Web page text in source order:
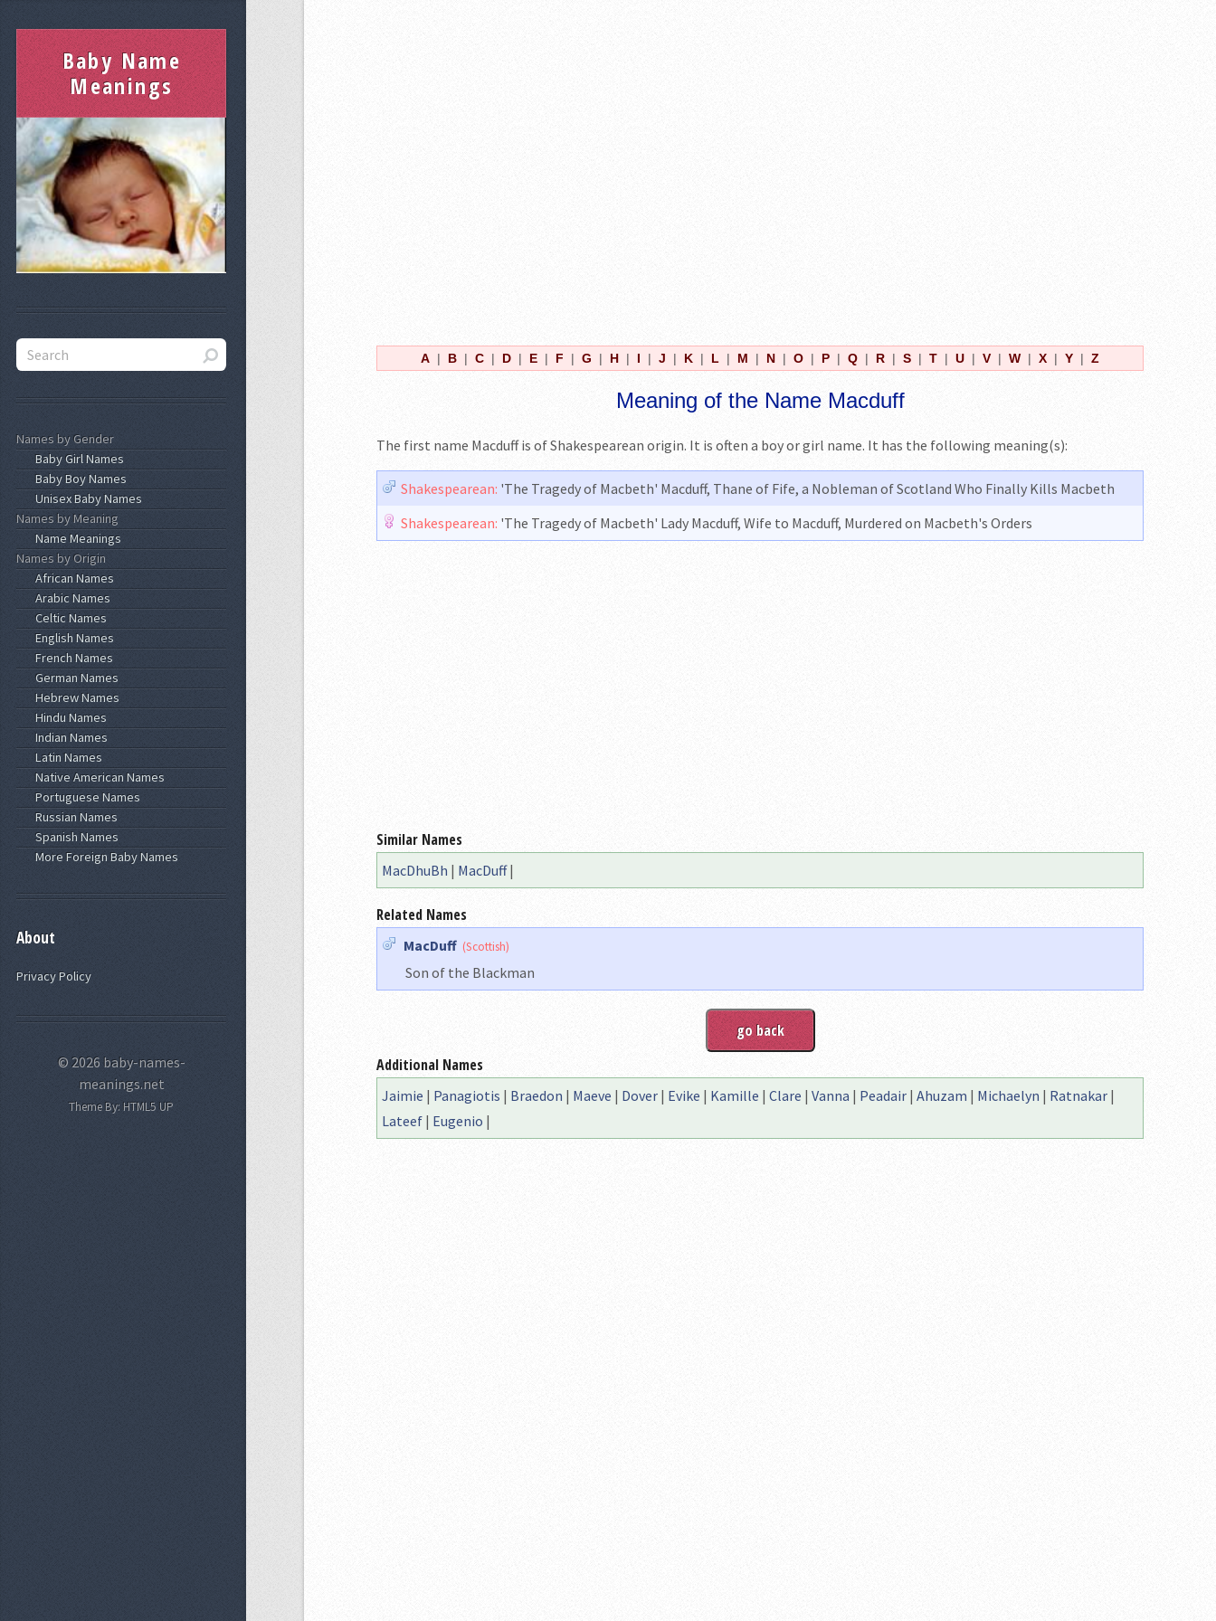
A | B | C | D | E | F | G | H | I | J | K | L | M | N | O | P | Q | R | S | T | U | V | W | X | Y | Z
Meaning of the Name Macduff
The first name Macduff is of Shakespearean origin. It is often a boy or girl name. It has the following meaning(s):
Shakespearean: 'The Tragedy of Macbeth' Macduff, Thane of Fife, a Nobleman of Scotland Who Finally Kills Macbeth
Shakespearean: 'The Tragedy of Macbeth' Lady Macduff, Wife to Macduff, Murdered on Macbeth's Orders
Similar Names
MacDhuBh | MacDuff|
Related Names
MacDuff (Scottish)
Son of the Blackman
Additional Names
Jaimie | Panagiotis | Braedon | Maeve | Dover | Evike | Kamille | Clare | Vanna | Peadair | Ahuzam | Michaelyn | Ratnakar |
Lateef | Eugenio |
Baby Name
Meanings
Names by Gender
Baby Girl Names
Baby Boy Names
Unisex Baby Names
Names by Meaning
Name Meanings
Names by Origin
African Names
Arabic Names
Celtic Names
English Names
French Names
German Names
Hebrew Names
Hindu Names
Indian Names
Latin Names
Native American Names
Portuguese Names
Russian Names
Spanish Names
More Foreign Baby Names
About
Privacy Policy
© 2026 baby-names-
meanings.net
Theme By:HTML5 UP